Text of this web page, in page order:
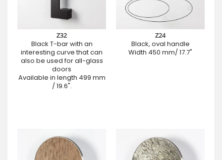
Z32
Black T-bar with an
interesting curve that can
also be used for all-glass
doors
Available in length 499 mm
/ 19.6".
Z24
Black, oval handle
Width 450 mm/ 17.7"